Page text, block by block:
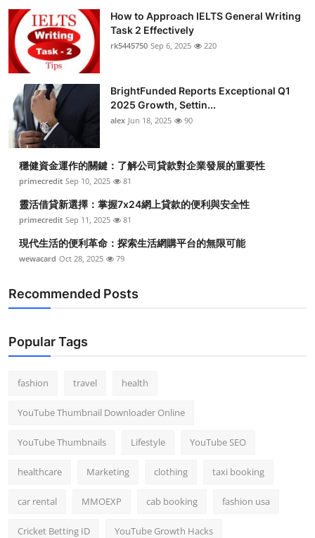
How to Approach IELTS General Writing
Task 2 Effectively
rk5445750 Sep 6, 2025 220
BrightFunded Reports Exceptional Q1
2025 Growth, Settin...
alex Jun 18, 2025 90
穩健資金運作的關鍵：了解公司貸款對企業發展的重要性
primecredit Sep 10, 2025 81
靈活借貸新選擇：掌握7x24網上貸款的便利與安全性
primecredit Sep 11, 2025 81
現代生活的便利革命：探索生活網購平台的無限可能
wewacard Oct 28, 2025 79
Recommended Posts
Popular Tags
fashion travel health
YouTube Thumbnail Downloader Online
YouTube Thumbnails Lifestyle YouTube SEO
healthcare Marketing clothing taxi booking
car rental MMOEXP cab booking fashion usa
Cricket Betting ID YouTube Growth Hacks